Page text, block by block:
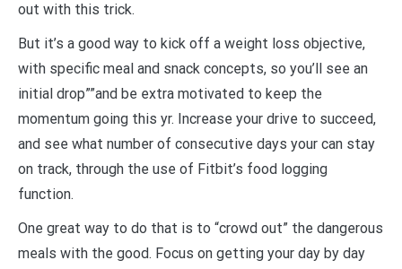
out with this trick.
But it’s a good way to kick off a weight loss objective,
with specific meal and snack concepts, so you’ll see an
initial drop””and be extra motivated to keep the
momentum going this yr. Increase your drive to succeed,
and see what number of consecutive days your can stay
on track, through the use of Fitbit’s food logging
function.
One great way to do that is to “crowd out” the dangerous
meals with the good. Focus on getting your day by day